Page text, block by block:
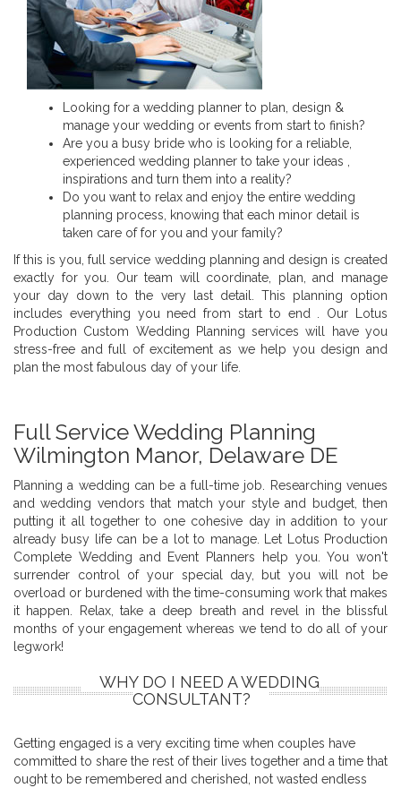
Looking for a wedding planner to plan, design &
manage your wedding or events from start to finish?
Are you a busy bride who is looking for a reliable,
experienced wedding planner to take your ideas ,
inspirations and turn them into a reality?
Do you want to relax and enjoy the entire wedding
planning process, knowing that each minor detail is
taken care of for you and your family?
If this is you, full service wedding planning and design is created
exactly for you. Our team will coordinate, plan, and manage
your day down to the very last detail. This planning option
includes everything you need from start to end . Our Lotus
Production Custom Wedding Planning services will have you
stress-free and full of excitement as we help you design and
plan the most fabulous day of your life.
Full Service Wedding Planning
Wilmington Manor, Delaware DE
Planning a wedding can be a full-time job. Researching venues
and wedding vendors that match your style and budget, then
putting it all together to one cohesive day in addition to your
already busy life can be a lot to manage. Let Lotus Production
Complete Wedding and Event Planners help you. You won't
surrender control of your special day, but you will not be
overload or burdened with the time-consuming work that makes
it happen. Relax, take a deep breath and revel in the blissful
months of your engagement whereas we tend to do all of your
legwork!
WHY DO I NEED A WEDDING
CONSULTANT?
Getting engaged is a very exciting time when couples have
committed to share the rest of their lives together and a time that
ought to be remembered and cherished, not wasted endless